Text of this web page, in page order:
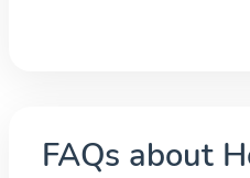
FAQs about